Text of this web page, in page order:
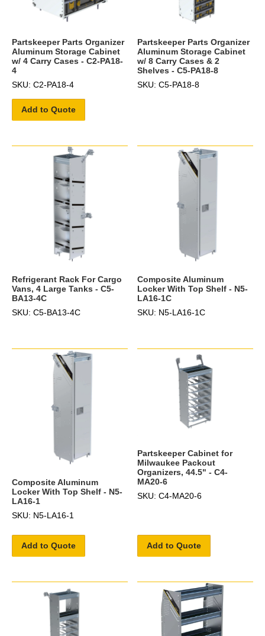
Partskeeper Parts Organizer
Aluminum Storage Cabinet
w/ 4 Carry Cases - C2-PA18-
4
SKU: C2-PA18-4
Add to Quote
Partskeeper Parts Organizer
Aluminum Storage Cabinet
w/ 8 Carry Cases & 2
Shelves - C5-PA18-8
SKU: C5-PA18-8
Refrigerant Rack For Cargo
Vans, 4 Large Tanks - C5-
BA13-4C
SKU: C5-BA13-4C
Composite Aluminum
Locker With Top Shelf - N5-
LA16-1C
SKU: N5-LA16-1C
Composite Aluminum
Locker With Top Shelf - N5-
LA16-1
SKU: N5-LA16-1
Add to Quote
Partskeeper Cabinet for
Milwaukee Packout
Organizers, 44.5" - C4-
MA20-6
SKU: C4-MA20-6
Add to Quote